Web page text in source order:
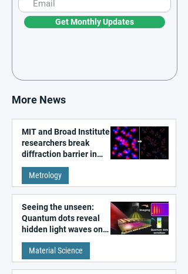
Get Monthly Updates
More News
MIT and Broad Institute
researchers break
diffraction barrier in
super-resolution
microscopy
Metrology
Seeing the unseen:
Quantum dots reveal
hidden light waves on
metal surfaces
Material Science